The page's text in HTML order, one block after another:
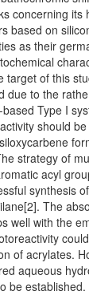
concerning its
based on
as their
target of this
due to the
Type I
should
strategy of
acyl
synthesis
The
well with the
of acrylates.
aqueous
be established.